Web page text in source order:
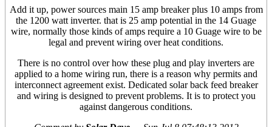
Add it up, power sources main 15 amp breaker plus 10 amps from
the 1200 watt inverter. that is 25 amp potential in the 14 Guage
wire, normally those kinds of amps require a 10 Guage wire to be
legal and prevent wiring over heat conditions.
There is no control over how these plug and play inverters are
applied to a home wiring run, there is a reason why permits and
interconnect agreement exist. Dedicated solar back feed breaker
and wiring is designed to prevent problems. It is to protect you
against dangerous conditions.